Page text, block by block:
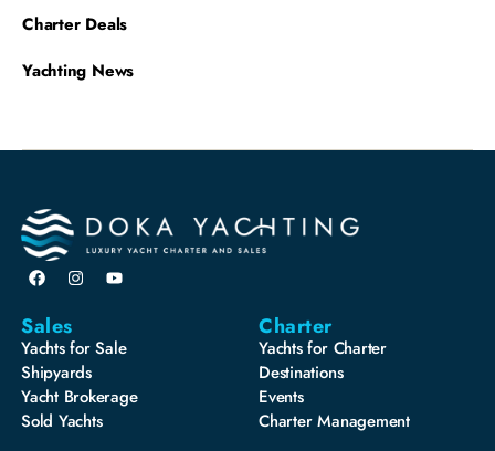
Charter Deals
Yachting News
Sales
Yachts for Sale
Shipyards
Yacht Brokerage
Sold Yachts
Charter
Yachts for Charter
Destinations
Events
Charter Management